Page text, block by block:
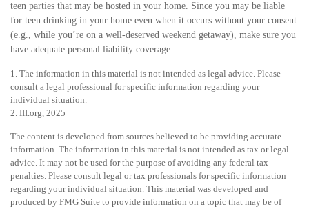
teen parties that may be hosted in your home. Since you may be liable
for teen drinking in your home even when it occurs without your consent
(e.g., while you’re on a well-deserved weekend getaway), make sure you
have adequate personal liability coverage.
1. The information in this material is not intended as legal advice. Please
consult a legal professional for specific information regarding your
individual situation.
2. III.org, 2025
The content is developed from sources believed to be providing accurate
information. The information in this material is not intended as tax or legal
advice. It may not be used for the purpose of avoiding any federal tax
penalties. Please consult legal or tax professionals for specific information
regarding your individual situation. This material was developed and
produced by FMG Suite to provide information on a topic that may be of